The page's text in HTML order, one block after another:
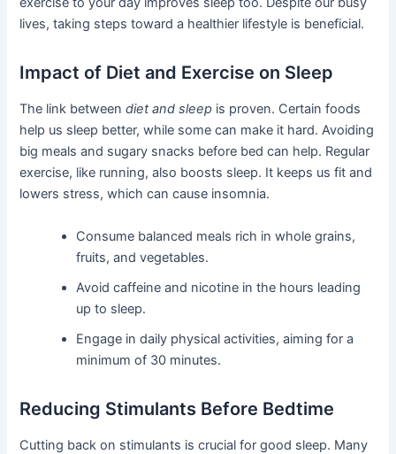
lives, taking steps toward a healthier lifestyle is beneficial.
Impact of Diet and Exercise on Sleep
The link betweendiet and sleep is proven. Certain foods
help us sleep better, while some can make it hard. Avoiding
big meals and sugary snacks before bed can help. Regular
exercise, like running, also boosts sleep. It keeps us fit and
lowers stress, which can cause insomnia.
Consume balanced meals rich in whole grains,
fruits, and vegetables.
Avoid caffeine and nicotine in the hours leading
up to sleep.
Engage in daily physical activities, aiming for a
minimum of 30 minutes.
Reducing Stimulants Before Bedtime
Cutting back on stimulants is crucial for good sleep. Many